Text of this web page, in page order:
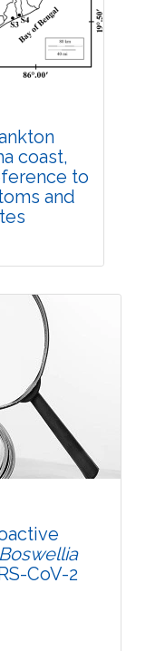
2021
00281-3
2026
coast,
to
and
2021
00301-2
32
Boswellia
CoV-2